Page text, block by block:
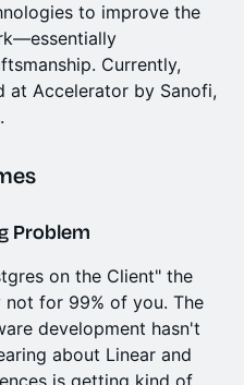
to improve the
Currently,
at Accelerator by Sanofi,
Problem
on the Client" the
not for 99% of you. The
development hasn't
about Linear and
is getting kind of